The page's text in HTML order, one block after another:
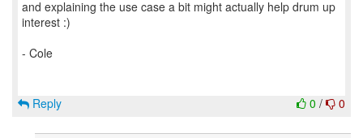
and explaining the use case a bit might actually help drum up
interest :)
- Cole
0 / 0
Reply